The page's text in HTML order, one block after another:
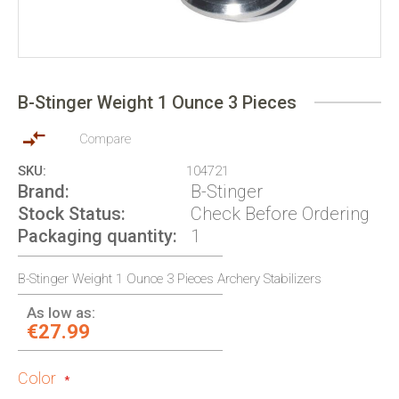
B-Stinger Weight 1 Ounce 3 Pieces
Compare
SKU
104721
Brand
B-Stinger
Stock Status
Check Before Ordering
Packaging quantity
1
B-Stinger Weight 1 Ounce 3 Pieces Archery Stabilizers
As low as:
€27.99
Color
the
of
images
gallery